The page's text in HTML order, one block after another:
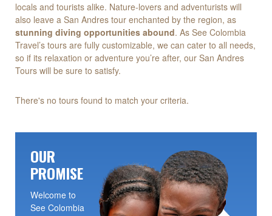
locals and tourists alike. Nature-lovers and adventurists will
also leave a San Andres tour enchanted by the region, as
stunning diving opportunities abound. As See Colombia
Travel’s tours are fully customizable, we can cater to all needs,
so if its relaxation or adventure you’re after, our San Andres
Tours will be sure to satisfy.
There's no tours found to match your criteria.
OUR
PROMISE
Welcome to
See Colombia